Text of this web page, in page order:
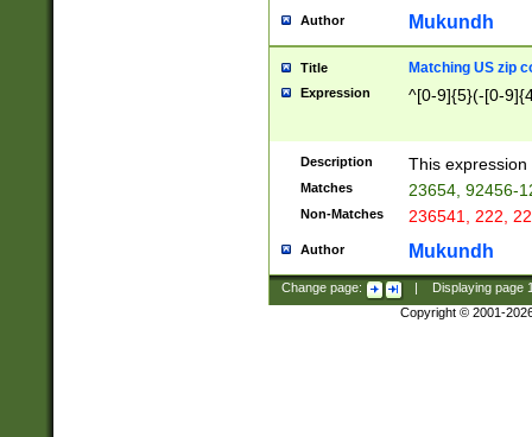
Author Mukundh
Title Matching US zip
Expression ^[0-9]{5}(-[0-
Description This
Matches 23654, 92456-
Non-Matches 236541, 222,
Author Mukundh
Change page: Displaying page
Copyright © 2001-